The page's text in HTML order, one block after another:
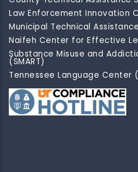
Law Enforcement Innovation
Municipal Technical
Naifeh Center for Effective
Substance Misuse and
(SMART)
Tennessee Language Center